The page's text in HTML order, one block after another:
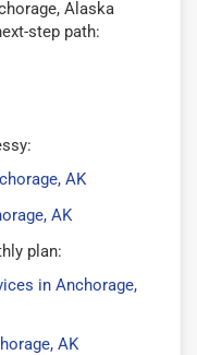
Alaska
step path:
AK
AK
plan:
in Anchorage,
AK